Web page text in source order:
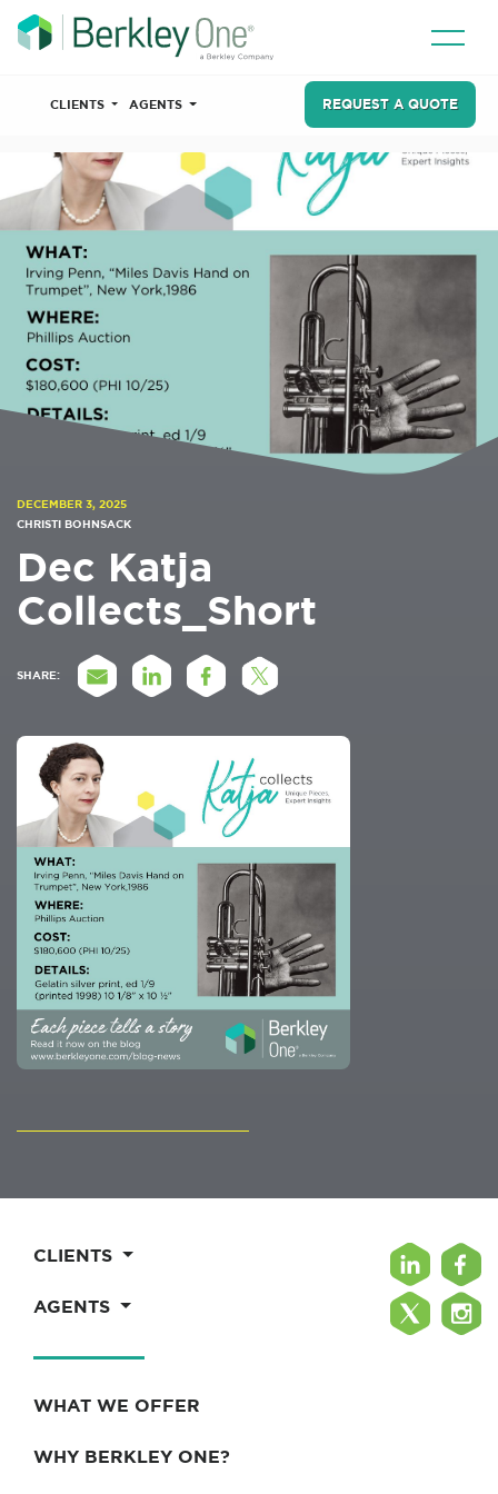
CLIENTS AGENTS REQUEST A QUOTE
DECEMBER 3, 2025
CHRISTI BOHNSACK
Dec Katja
Collects_Short
SHARE:
CLIENTS
AGENTS
WHAT WE OFFER
WHY BERKLEY ONE?